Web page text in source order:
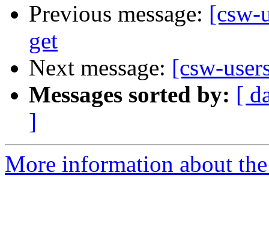
Previous message: [csw-
get
Next message: [csw-
Messages sorted by: [
]
More information about